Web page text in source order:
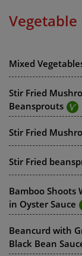
Vegetable
Mixed
Stir Fried
Beansprouts
Stir Fried
Stir Fried
Bamboo Shoots
in Oyster Sauce
Beancurd with
Black Bean